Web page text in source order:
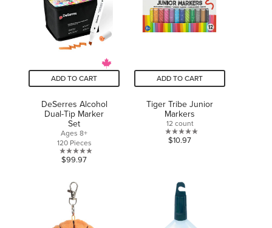
ADD TO CART
DeSerres Alcohol
Dual-Tip Marker
Set
Ages 8+
120 Pieces
0.0
of
5
$99.97
ADD TO CART
Tiger Tribe Junior
Markers
12 count
0.0
stars.
$10.97